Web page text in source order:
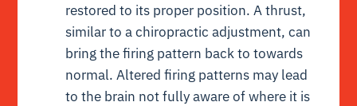
restored to its proper position. A thrust,
similar to a chiropractic adjustment, can
bring the firing pattern back to towards
normal. Altered firing patterns may lead
to the brain not fully aware of where it is